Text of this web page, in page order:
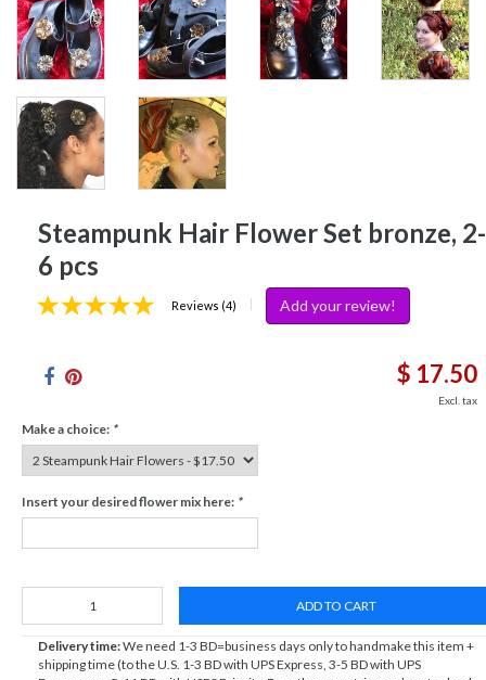
Steampunk Hair Flower Set bronze, 2-
6 pcs
Reviews (4) Add your review!
$ 17.50
Excl. tax
Make a choice: *
Insert your desired flower mix here: *
ADD TO CART
Delivery time:We need 1-3 BD=business days only to handmake this item +
shipping time (to the U.S. 1-3 BD with UPS Express, 3-5 BD with UPS